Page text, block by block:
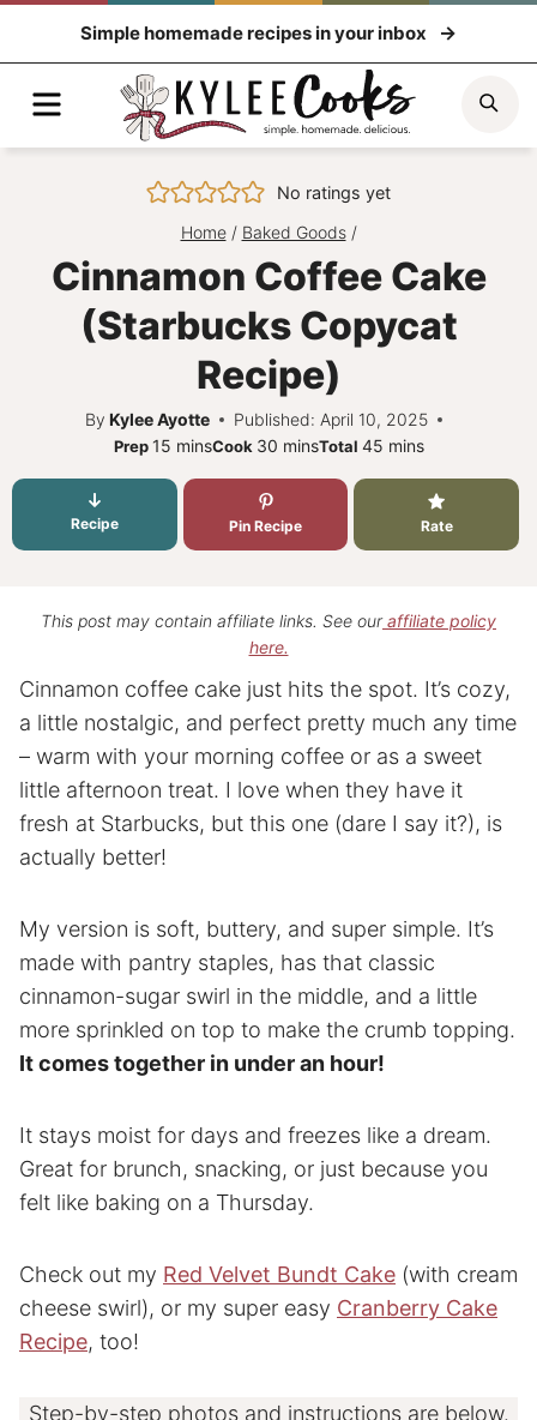
Simple homemade recipes in your inbox
Menu
No ratings yet
Home / Baked Goods /
Cinnamon Coffee Cake
(Starbucks Copycat
Recipe)
By Kylee Ayotte Published: April 10, 2025
Prep15minutes
minsCook 30minutes
minsTotal 45minutes
mins
Recipe Pin Recipe Rate
This post may contain affiliate links. See ouraffiliate policy
here.
Cinnamon coffee cake just hits the spot. It’s cozy,
a little nostalgic, and perfect pretty much any time
– warm with your morning coffee or as a sweet
little afternoon treat. I love when they have it
fresh at Starbucks, but this one (dare I say it?), is
actually better!
My version is soft, buttery, and super simple. It’s
made with pantry staples, has that classic
cinnamon-sugar swirl in the middle, and a little
more sprinkled on top to make the crumb topping.
It comes together in under an hour!
It stays moist for days and freezes like a dream.
Great for brunch, snacking, or just because you
felt like baking on a Thursday.
Check out my Red Velvet Bundt Cake (with cream
cheese swirl), or my super easy Cranberry Cake
Recipe, too!
Step-by-step photos and instructions are below.